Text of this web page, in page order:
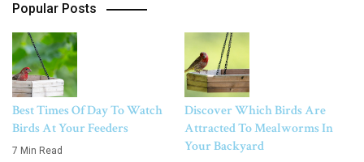
Popular Posts
Best Times Of Day To Watch
Birds At Your Feeders
7 Min Read
Discover Which Birds Are
Attracted To Mealworms In
Your Backyard